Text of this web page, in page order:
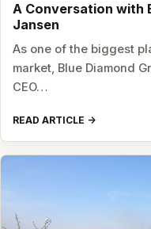
A Conversation with
Jansen
As one of the biggest
market, Blue Diamond
CEO…
READ ARTICLE